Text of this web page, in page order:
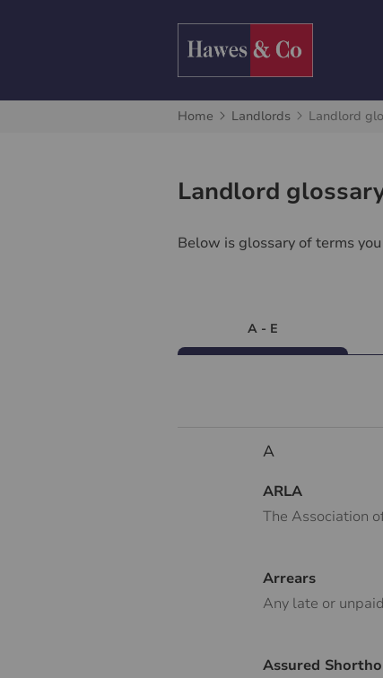
Home Landlords Landlord
Landlord
Below is glossary of terms
A - E
A
ARLA
The Association
Arrears
Any late or
Assured